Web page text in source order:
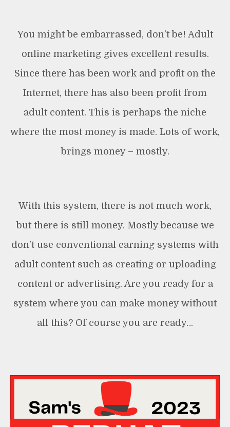
You might be embarrassed, don’t be! Adult
online marketing gives excellent results.
Since there has been work and profit on the
Internet, there has also been profit from
adult content. This is perhaps the niche
where the most money is made. Lots of work,
brings money – mostly.
With this system, there is not much work,
but there is still money. Mostly because we
don’t use conventional earning systems with
adult content such as creating or uploading
content or advertising. Are you ready for a
system where you can make money without
all this? Of course you are ready…